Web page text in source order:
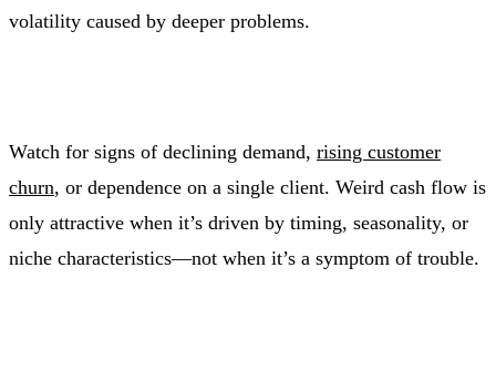
volatility caused by deeper problems.
Watch for signs of declining demand, rising customer
churn, or dependence on a single client. Weird cash flow is
only attractive when it’s driven by timing, seasonality, or
niche characteristics—not when it’s a symptom of trouble.